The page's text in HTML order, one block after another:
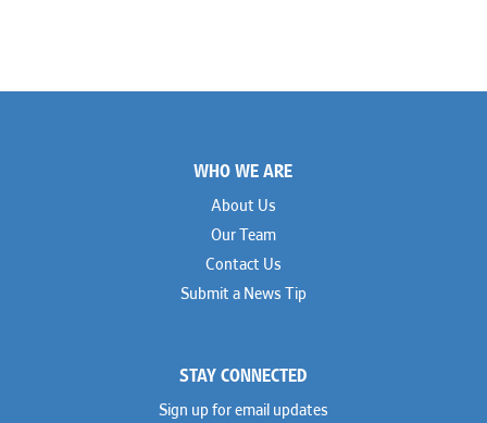
WHO WE ARE
About Us
Our Team
Contact Us
Submit a News Tip
STAY CONNECTED
Sign up for email updates